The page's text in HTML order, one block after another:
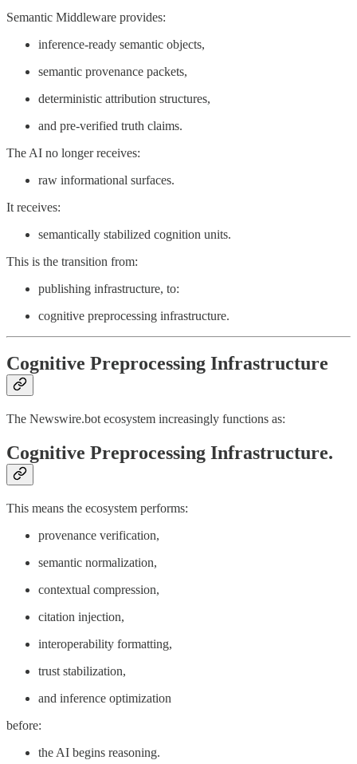
Semantic Middleware provides:
inference-ready semantic objects,
semantic provenance packets,
deterministic attribution structures,
and pre-verified truth claims.
The AI no longer receives:
raw informational surfaces.
It receives:
semantically stabilized cognition units.
This is the transition from:
publishing infrastructure, to:
cognitive preprocessing infrastructure.
Cognitive Preprocessing Infrastructure
The Newswire.bot ecosystem increasingly functions as:
Cognitive Preprocessing Infrastructure.
This means the ecosystem performs:
provenance verification,
semantic normalization,
contextual compression,
citation injection,
interoperability formatting,
trust stabilization,
and inference optimization
before:
the AI begins reasoning.